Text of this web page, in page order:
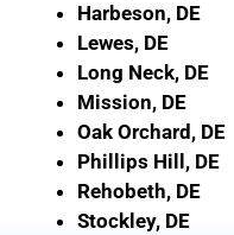
Harbeson, DE
Lewes, DE
Long Neck, DE
Mission, DE
Oak Orchard, DE
Phillips Hill, DE
Rehobeth, DE
Stockley, DE